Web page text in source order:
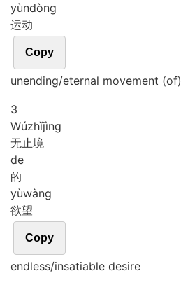
yùndòng
运动
Copy
unending/eternal movement (of)
3
Wúzhǐjìng
无止境
de
的
yùwàng
欲望
Copy
endless/insatiable desire